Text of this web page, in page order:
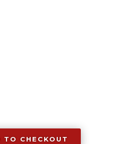
TO CHECKOUT